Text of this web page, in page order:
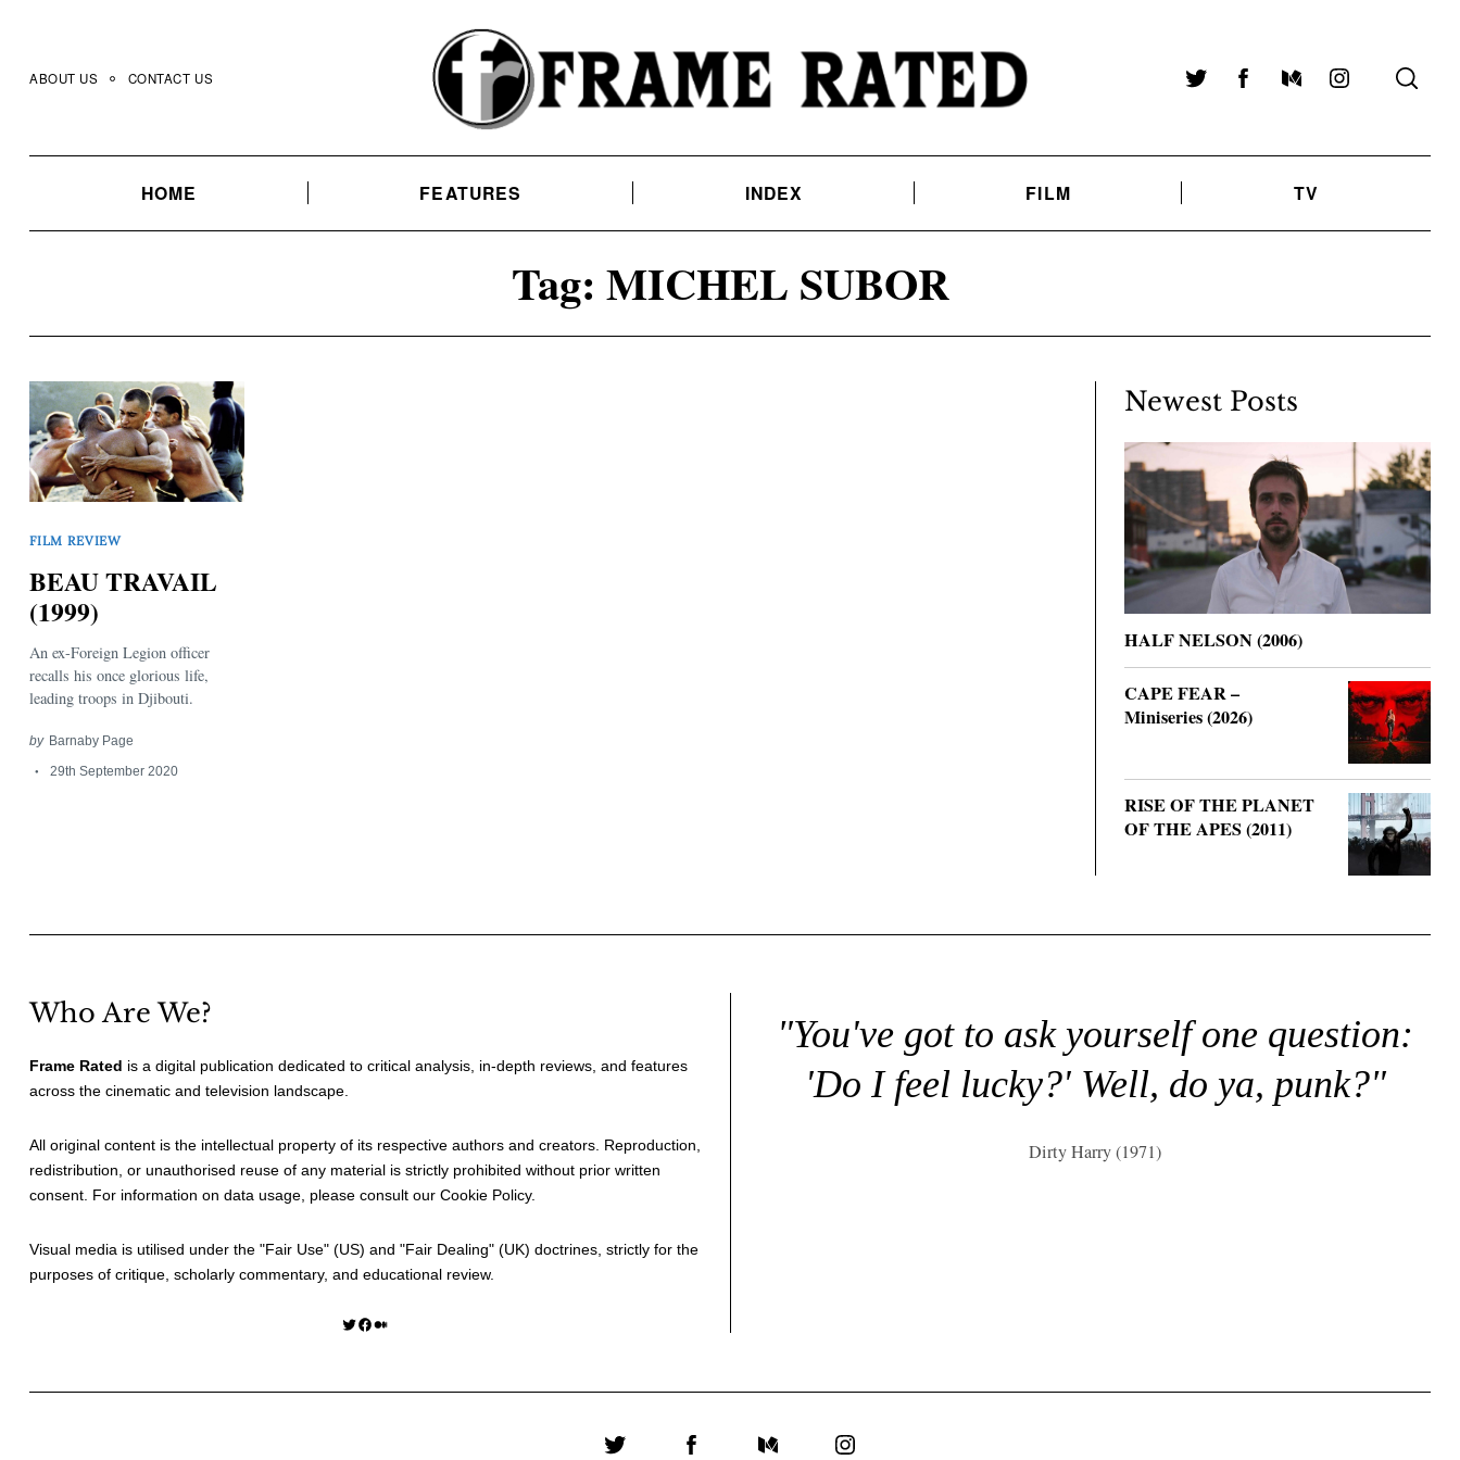
content
ABOUT US CONTACT US TwitterFacebookMediumInstagram
HOME FEATURES INDEX FILM TV
Tag: MICHEL SUBOR
FILM REVIEW
BEAU TRAVAIL
(1999)
An ex-Foreign Legion officer
recalls his once glorious life,
leading troops in Djibouti.
by Barnaby Page
29th September 2020
Newest Posts
HALF NELSON (2006)
CAPE FEAR –
Miniseries (2026)
RISE OF THE PLANET
OF THE APES (2011)
Who Are We?
Frame Rated is a digital publication dedicated to critical analysis, in-depth reviews, and features
across the cinematic and television landscape.
All original content is the intellectual property of its respective authors and creators. Reproduction,
redistribution, or unauthorised reuse of any material is strictly prohibited without prior written
consent. For information on data usage, please consult our Cookie Policy.
Visual media is utilised under the "Fair Use" (US) and "Fair Dealing" (UK) doctrines, strictly for the
purposes of critique, scholarly commentary, and educational review.
Twitter Facebook Medium
"You've got to ask yourself one question:
'Do I feel lucky?' Well, do ya, punk?"
Dirty Harry (1971)
Search
for: